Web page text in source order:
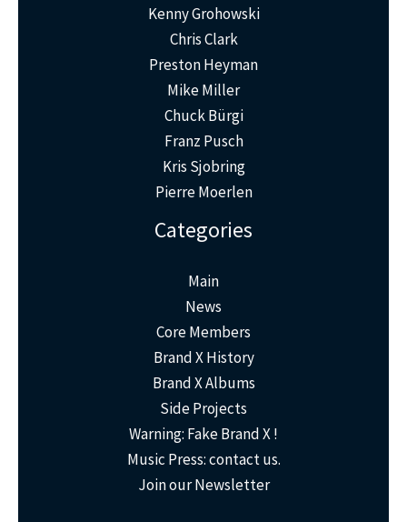
Kenny Grohowski
Chris Clark
Preston Heyman
Mike Miller
Chuck Bürgi
Franz Pusch
Kris Sjobring
Pierre Moerlen
Categories
Main
News
Core Members
Brand X History
Brand X Albums
Side Projects
Warning: Fake Brand X !
Music Press: contact us.
Join our Newsletter